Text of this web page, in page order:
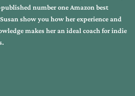
number one Amazon best
show you how her experience and
makes her an ideal coach for indie